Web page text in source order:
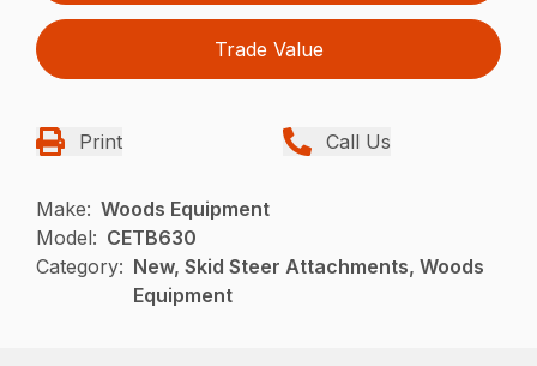
Trade Value
Print Call Us
Make: Woods Equipment
Model: CETB630
Category: New, Skid Steer Attachments, Woods
Equipment